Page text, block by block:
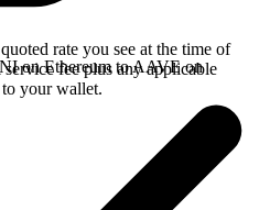
rate you see at the time of
fee plus any applicable
your wallet.
on Ethereum to AAVE on